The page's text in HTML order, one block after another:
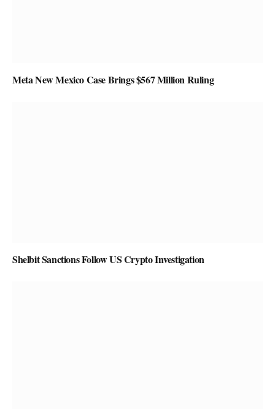
Meta New Mexico Case Brings $567 Million Ruling
Shelbit Sanctions Follow US Crypto Investigation